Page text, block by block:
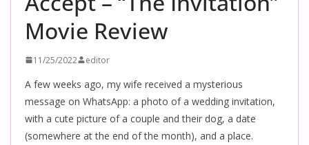
Movie Review
11/25/2022 editor
A few weeks ago, my wife received a mysterious
message on WhatsApp: a photo of a wedding invitation,
with a cute picture of a couple and their dog, a date
(somewhere at the end of the month), and a place.